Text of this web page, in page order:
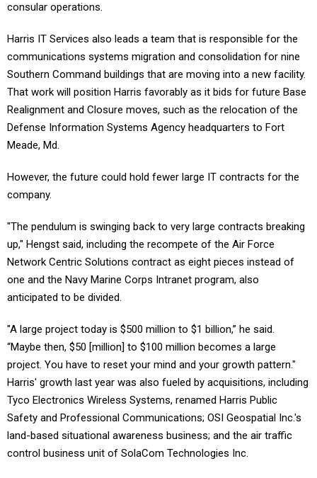
consular operations.
Harris IT Services also leads a team that is responsible for the
communications systems migration and consolidation for nine
Southern Command buildings that are moving into a new facility.
That work will position Harris favorably as it bids for future Base
Realignment and Closure moves, such as the relocation of the
Defense Information Systems Agency headquarters to Fort
Meade, Md.
However, the future could hold fewer large IT contracts for the
company.
"The pendulum is swinging back to very large contracts breaking
up," Hengst said, including the recompete of the Air Force
Network Centric Solutions contract as eight pieces instead of
one and the Navy Marine Corps Intranet program, also
anticipated to be divided.
"A large project today is $500 million to $1 billion,” he said.
“Maybe then, $50 [million] to $100 million becomes a large
project. You have to reset your mind and your growth pattern."
Harris' growth last year was also fueled by acquisitions, including
Tyco Electronics Wireless Systems, renamed Harris Public
Safety and Professional Communications; OSI Geospatial Inc.'s
land-based situational awareness business; and the air traffic
control business unit of SolaCom Technologies Inc.